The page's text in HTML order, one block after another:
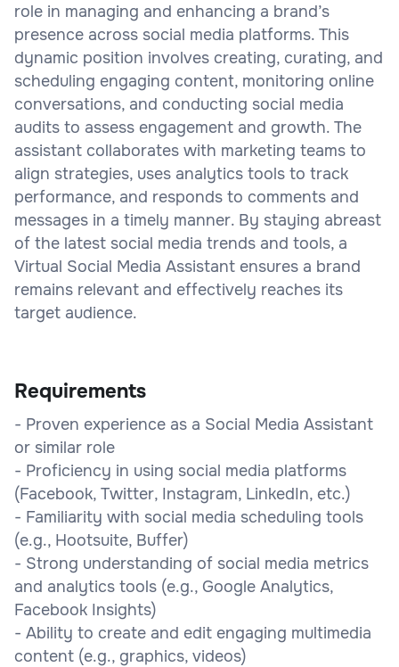
role in managing and enhancing a brand’s
presence across social media platforms. This
dynamic position involves creating, curating, and
scheduling engaging content, monitoring online
conversations, and conducting social media
audits to assess engagement and growth. The
assistant collaborates with marketing teams to
align strategies, uses analytics tools to track
performance, and responds to comments and
messages in a timely manner. By staying abreast
of the latest social media trends and tools, a
Virtual Social Media Assistant ensures a brand
remains relevant and effectively reaches its
target audience.
Requirements
- Proven experience as a Social Media Assistant
or similar role
- Proficiency in using social media platforms
(Facebook, Twitter, Instagram, LinkedIn, etc.)
- Familiarity with social media scheduling tools
(e.g., Hootsuite, Buffer)
- Strong understanding of social media metrics
and analytics tools (e.g., Google Analytics,
Facebook Insights)
- Ability to create and edit engaging multimedia
content (e.g., graphics, videos)